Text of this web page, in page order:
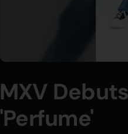
MXV
'Perfume'